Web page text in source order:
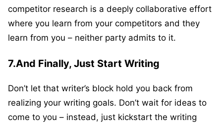
competitor research is a deeply collaborative effort
where you learn from your competitors and they
learn from you – neither party admits to it.
7.And Finally, Just Start Writing
Don’t let that writer’s block hold you back from
realizing your writing goals. Don’t wait for ideas to
come to you – instead, just kickstart the writing